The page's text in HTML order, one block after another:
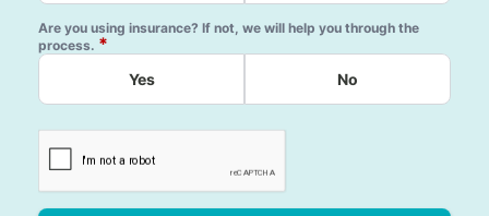
Are you using insurance? If not, we will help you through the
process. *
Yes No